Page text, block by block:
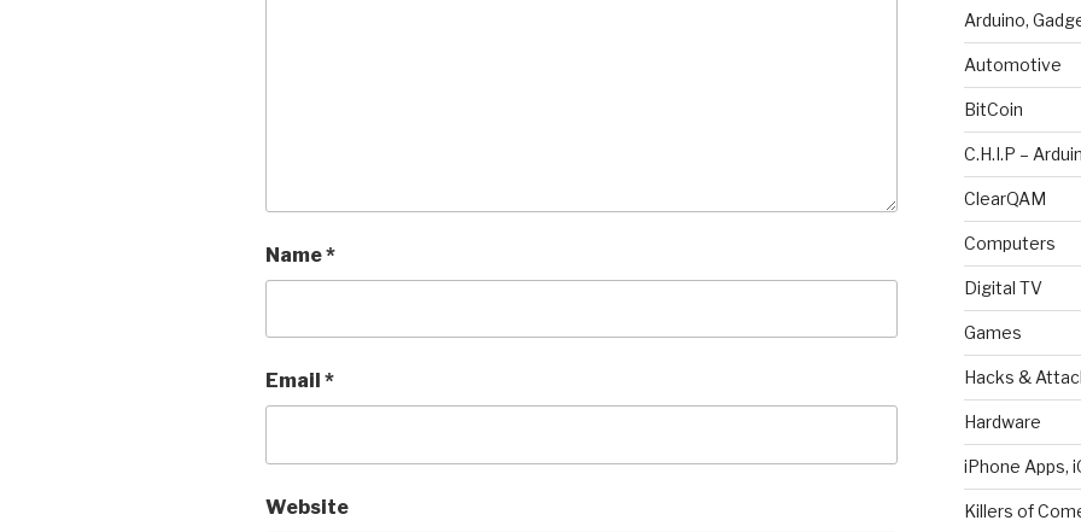
Name*
Email *
Website
Arduino,
Automotive
BitCoin
C.H.I.P –
ClearQAM
Computers
Digital TV
Games
Hacks &
Hardware
iPhone Apps,
Killers of